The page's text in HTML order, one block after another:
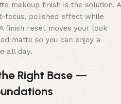
makeup finish is the solution. A
focus, polished effect while
finish reset moves your look
matte so you can enjoy a
all day.
Right Base —